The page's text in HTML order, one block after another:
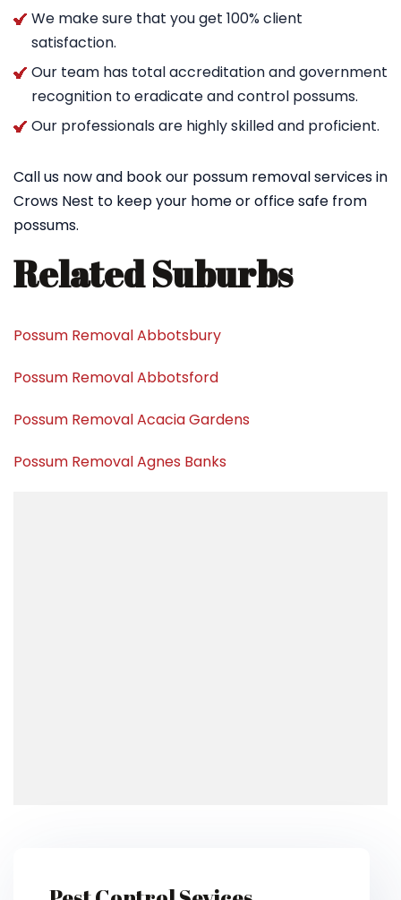
We make sure that you get 100% client
satisfaction.
Our team has total accreditation and government
recognition to eradicate and control possums.
Our professionals are highly skilled and proficient.
Call us now and book our possum removal services in
Crows Nest to keep your home or office safe from
possums.
Related Suburbs
Possum Removal Abbotsbury
Possum Removal Abbotsford
Possum Removal Acacia Gardens
Possum Removal Agnes Banks